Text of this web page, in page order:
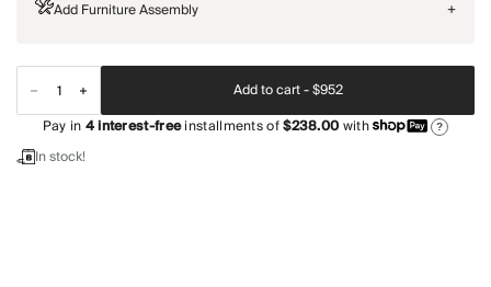
Add Furniture Assembly +
Add to cart -$952
Pay in4interest-freeinstallments of$238.00with ?
In stock!